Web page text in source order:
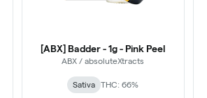
[ABX] Badder - 1g - Pink Peel
ABX / absoluteXtracts
Sativa THC: 66%